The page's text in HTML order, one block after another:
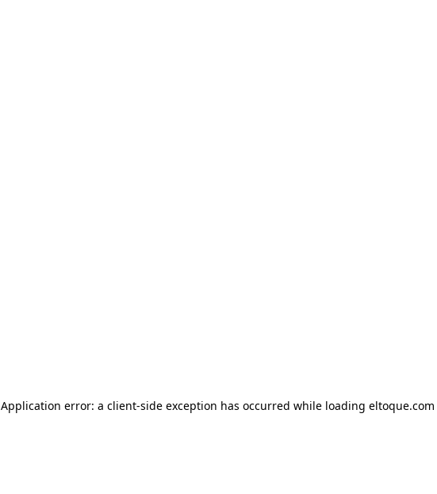
Application error: a client-side exception has occurred while loading eltoque.com